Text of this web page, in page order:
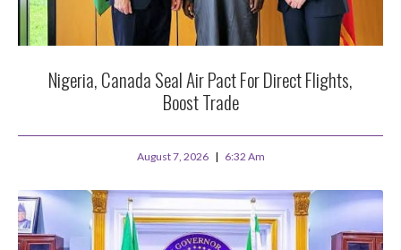
Nigeria, Canada Seal Air Pact For Direct Flights,
Boost Trade
August 7, 2026 6:32 Am